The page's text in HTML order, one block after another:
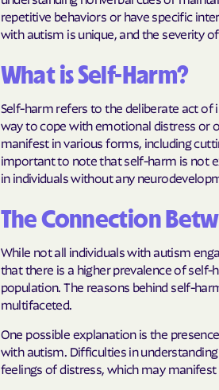
repetitive behaviors or have specific
with autism is unique, and the severity
What is Self-Harm?
Self-harm refers to the deliberate act of
way to cope with emotional distress or
manifest in various forms, including
important to note that self-harm is not
in individuals without any
The Connection
While not all individuals with autism
that there is a higher prevalence of
population. The reasons behind self-
multifaceted.
One possible explanation is the
with autism. Difficulties in
feelings of distress, which may